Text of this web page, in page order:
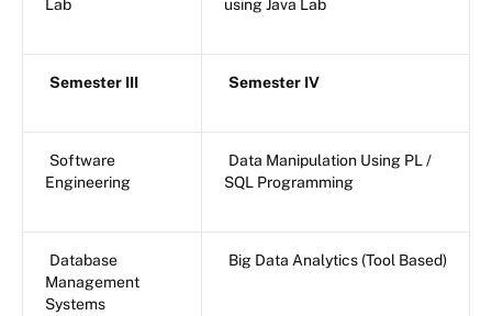
Lab
using Java Lab
Semester III Semester IV
Software
Engineering
Data Manipulation Using PL /
SQL Programming
Database
Management
Systems
Big Data Analytics (Tool Based)